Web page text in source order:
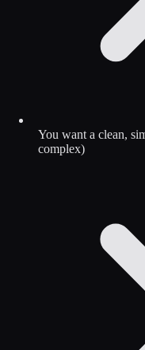
You want a clean,
complex)